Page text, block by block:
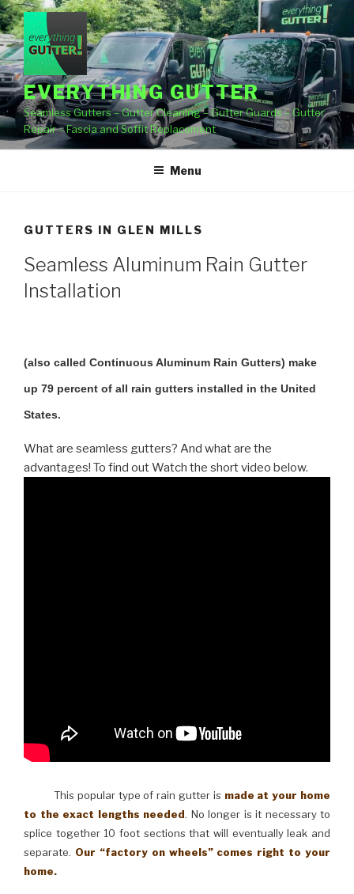
Skip
to
content
EVERYTHING GUTTER
Seamless Gutters – Gutter Cleaning – Gutter Guards – Gutter
Repair – Fascia and Soffit Replacement
Menu
GUTTERS IN GLEN MILLS
Seamless Aluminum Rain Gutter
Installation
(also called Continuous Aluminum Rain Gutters) make
up 79 percent of all rain gutters installed in the United
States.
What are seamless gutters? And what are the
advantages! To find out Watch the short video below.
This popular type of rain gutter is made at your home
to the exact lengths needed. No longer is it necessary to
splice together 10 foot sections that will eventually leak and
separate. Our “factory on wheels” comes right to your
home.